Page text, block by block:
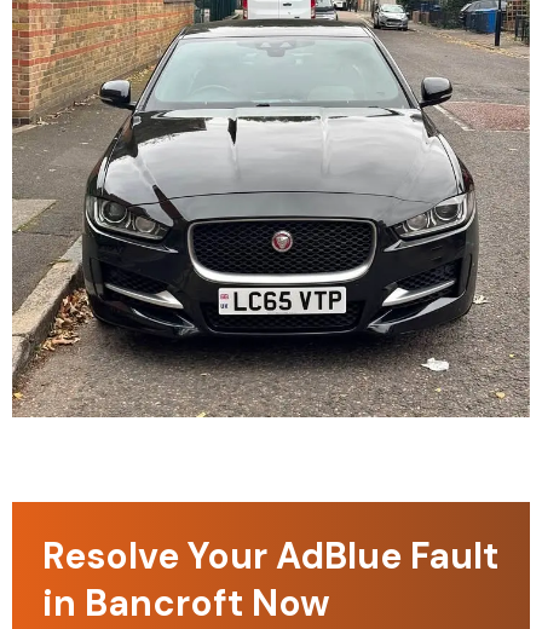
Resolve Your AdBlue Fault
in Bancroft Now